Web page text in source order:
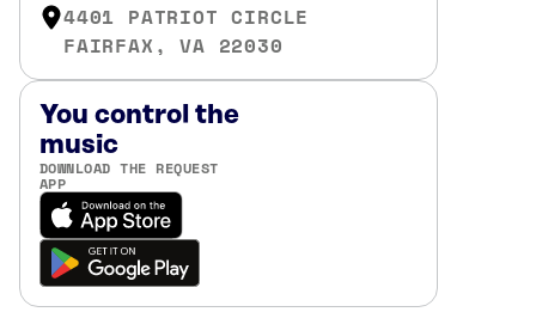
4401 PATRIOT CIRCLE
FAIRFAX, VA 22030
You control the
music
DOWNLOAD THE REQUEST
APP